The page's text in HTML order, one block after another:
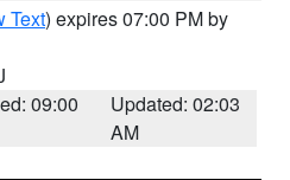
Text) expires 07:00 PM by
09:00
Updated: 02:03
AM